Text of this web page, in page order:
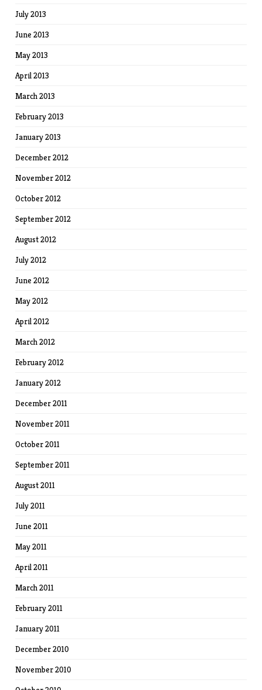
July 2013
June 2013
May 2013
April 2013
March 2013
February 2013
January 2013
December 2012
November 2012
October 2012
September 2012
August 2012
July 2012
June 2012
May 2012
April 2012
March 2012
February 2012
January 2012
December 2011
November 2011
October 2011
September 2011
August 2011
July 2011
June 2011
May 2011
April 2011
March 2011
February 2011
January 2011
December 2010
November 2010